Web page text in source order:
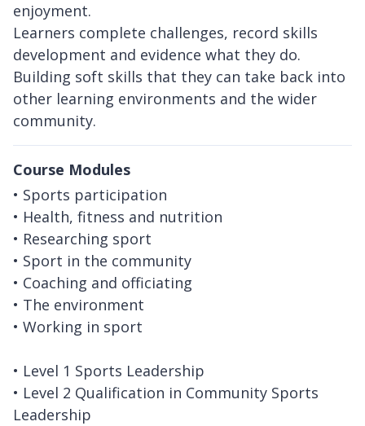
enjoyment.
Learners complete challenges, record skills
development and evidence what they do.
Building soft skills that they can take back into
other learning environments and the wider
community.
Course Modules
• Sports participation
• Health, fitness and nutrition
• Researching sport
• Sport in the community
• Coaching and officiating
• The environment
• Working in sport
• Level 1 Sports Leadership
• Level 2 Qualification in Community Sports
Leadership